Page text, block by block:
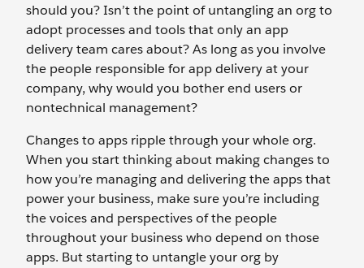
should you? Isn’t the point of untangling an org to
adopt processes and tools that only an app
delivery team cares about? As long as you involve
the people responsible for app delivery at your
company, why would you bother end users or
nontechnical management?
Changes to apps ripple through your whole org.
When you start thinking about making changes to
how you’re managing and delivering the apps that
power your business, make sure you’re including
the voices and perspectives of the people
throughout your business who depend on those
apps. But starting to untangle your org by